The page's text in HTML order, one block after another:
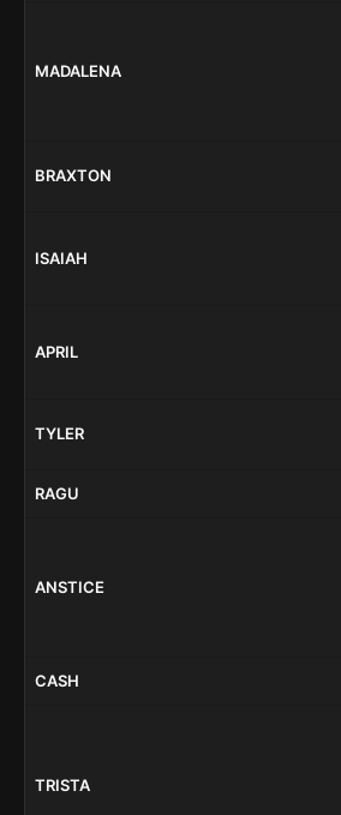
MADALENA
BRAXTON
ISAIAH
APRIL
TYLER
RAGU
ANSTICE
CASH
TRISTA